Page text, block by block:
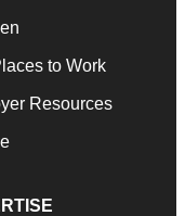
to Work
Resources